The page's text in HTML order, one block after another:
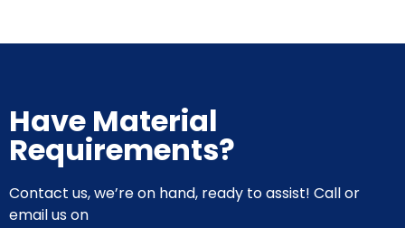
Have Material
Requirements?
Contact us, we’re on hand, ready to assist! Call or
email us on